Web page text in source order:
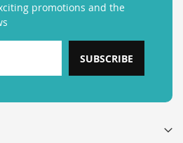
promotions and the
SUBSCRIBE